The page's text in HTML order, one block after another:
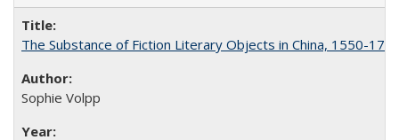
The Substance of Fiction Literary Objects in China, 1550-
Sophie Volpp